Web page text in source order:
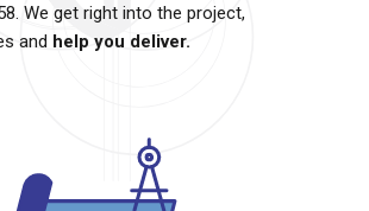
We get right into the project,
and help you deliver.